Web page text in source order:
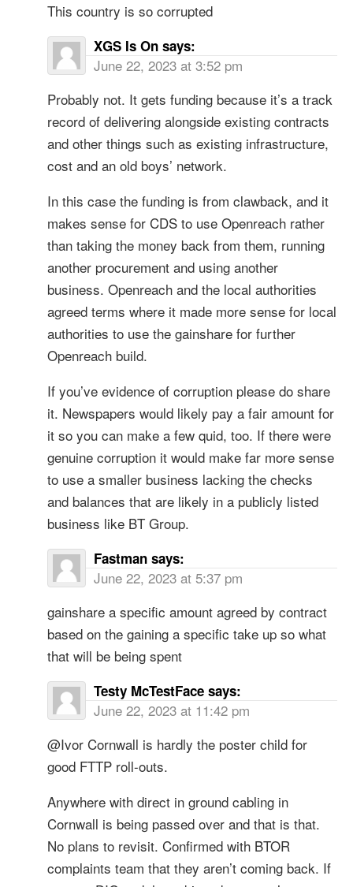
This country is so corrupted
XGS Is On says:
June 22, 2023 at 3:52 pm
Probably not. It gets funding because it’s a track
record of delivering alongside existing contracts
and other things such as existing infrastructure,
cost and an old boys’ network.
In this case the funding is from clawback, and it
makes sense for CDS to use Openreach rather
than taking the money back from them, running
another procurement and using another
business. Openreach and the local authorities
agreed terms where it made more sense for local
authorities to use the gainshare for further
Openreach build.
If you’ve evidence of corruption please do share
it. Newspapers would likely pay a fair amount for
it so you can make a few quid, too. If there were
genuine corruption it would make far more sense
to use a smaller business lacking the checks
and balances that are likely in a publicly listed
business like BT Group.
Fastman says:
June 22, 2023 at 5:37 pm
gainshare a specific amount agreed by contract
based on the gaining a specific take up so what
that will be being spent
Testy McTestFace says:
June 22, 2023 at 11:42 pm
@Ivor Cornwall is hardly the poster child for
good FTTP roll-outs.
Anywhere with direct in ground cabling in
Cornwall is being passed over and that is that.
No plans to revisit. Confirmed with BTOR
complaints team that they aren’t coming back. If